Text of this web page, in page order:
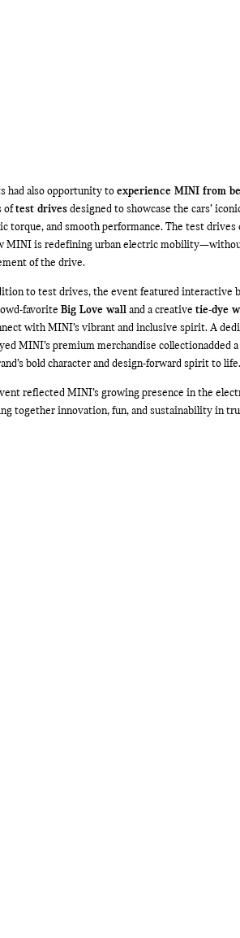
had also opportunity to experience MINI from
oftest drives designed to showcase the cars’
torque, and smooth performance. The test drives
MINI is redefining urban electric
of the drive.
to test drives, the event featured interactive
favorite Big Love wall and a creative tie-dye
with MINI’s vibrant and inclusive spirit. A
MINI’s premium merchandise collectionadded
bold character and design-forward spirit to life.
reflected MINI’s growing presence in the
together innovation, fun, and sustainability in